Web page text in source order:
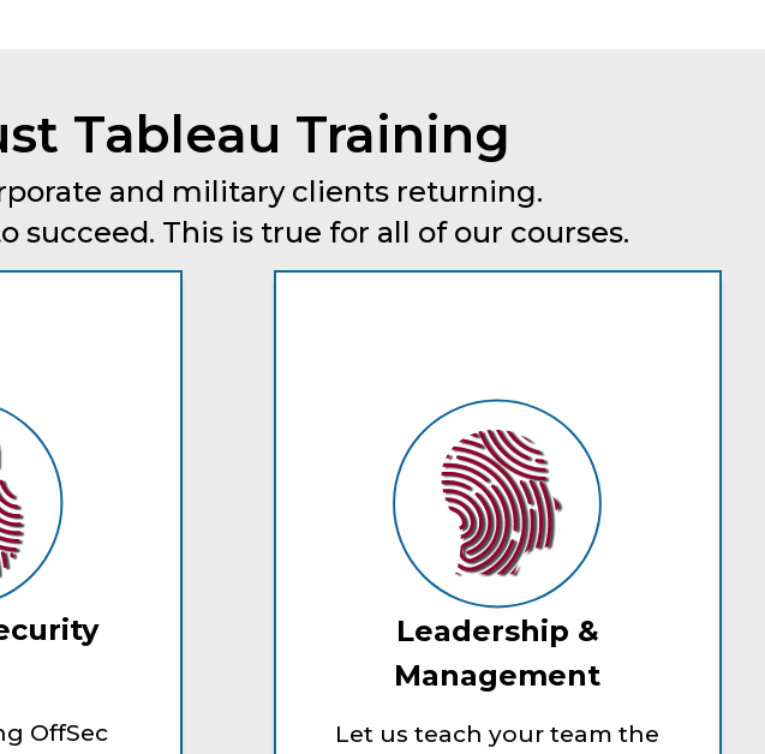
Tableau Training
and military clients returning.
succeed. This is true for all of our courses.
OffSec
Leadership &
Management
Let us teach your team the